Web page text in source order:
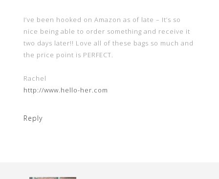
I’ve been hooked on Amazon as of late – It’s so
nice being able to order something and receive it
two days later!! Love all of these bags so much and
the price point is PERFECT.
Rachel
http://www.hello-her.com
Reply